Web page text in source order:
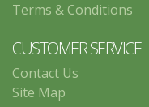
Terms & Conditions
CUSTOMER SERVICE
Contact Us
Site Map